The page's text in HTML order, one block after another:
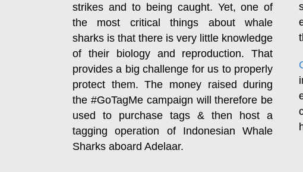
strikes and to being caught. Yet, one of
the most critical things about whale
sharks is that there is very little knowledge
of their biology and reproduction. That
provides a big challenge for us to properly
protect them. The money raised during
the #GoTagMe campaign will therefore be
used to purchase tags & then host a
tagging operation of Indonesian Whale
Sharks aboard Adelaar.